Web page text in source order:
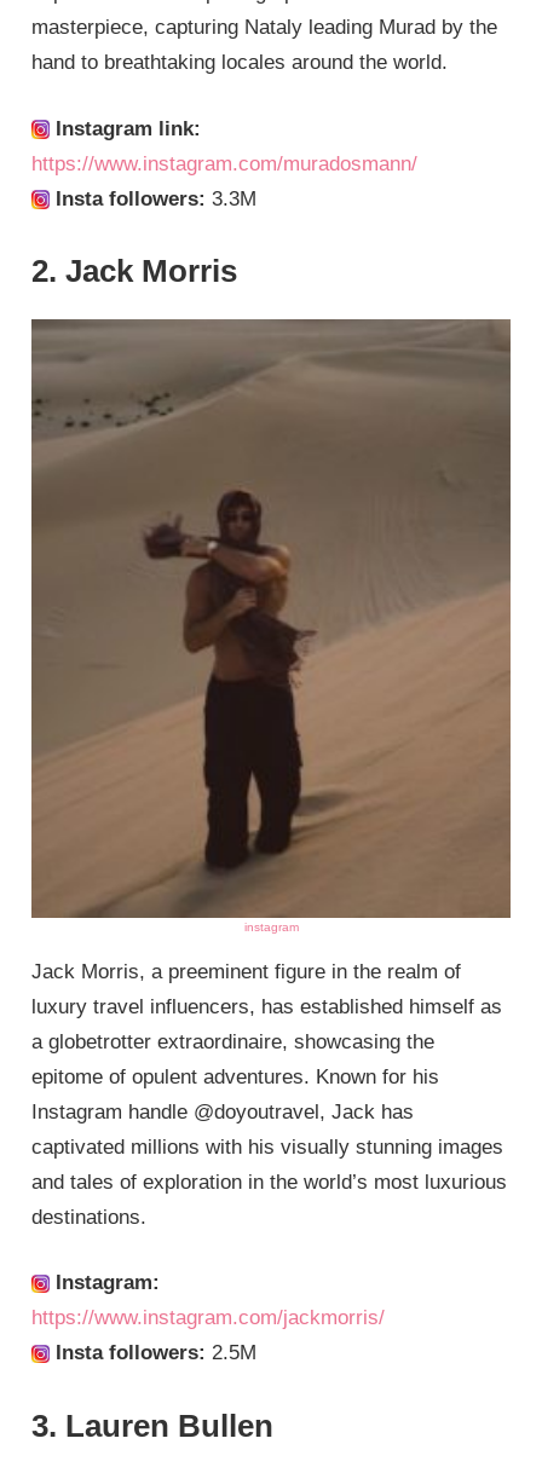
masterpiece, capturing Nataly leading Murad by the
hand to breathtaking locales around the world.
Instagram link:
https://www.instagram.com/muradosmann/
Insta followers: 3.3M
2. Jack Morris
instagram
Jack Morris, a preeminent figure in the realm of
luxury travel influencers, has established himself as
a globetrotter extraordinaire, showcasing the
epitome of opulent adventures. Known for his
Instagram handle @doyoutravel, Jack has
captivated millions with his visually stunning images
and tales of exploration in the world’s most luxurious
destinations.
Instagram:
https://www.instagram.com/jackmorris/
Insta followers: 2.5M
3. Lauren Bullen